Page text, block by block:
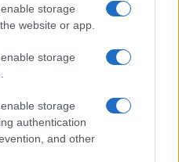
storage
website or app.
storage
storage
authentication
and other